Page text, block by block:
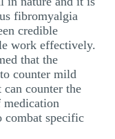
fibromyalgia
credible
work effectively.
that the
counter mild
counter the
medication
combat specific